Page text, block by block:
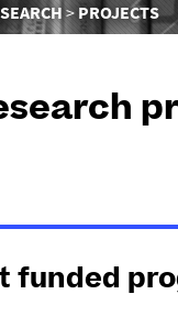
PROJECTS
funded